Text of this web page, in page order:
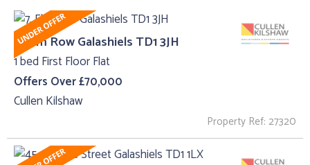
7, Elm Row Galashiels TD1 3JH
1 bed First Floor Flat
Offers Over £70,000
Cullen Kilshaw
Property Ref: 27320